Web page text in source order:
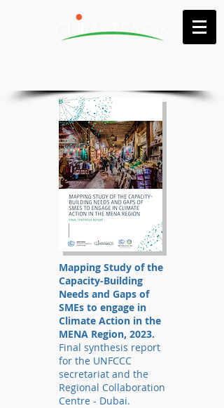
Mapping Study of the
Capacity-Building
Needs and Gaps of
SMEs to engage in
Climate Action in the
MENA Region, 2023.
Final synthesis report
for the UNFCCC
secretariat and the
Regional Collaboration
Centre - Dubai.